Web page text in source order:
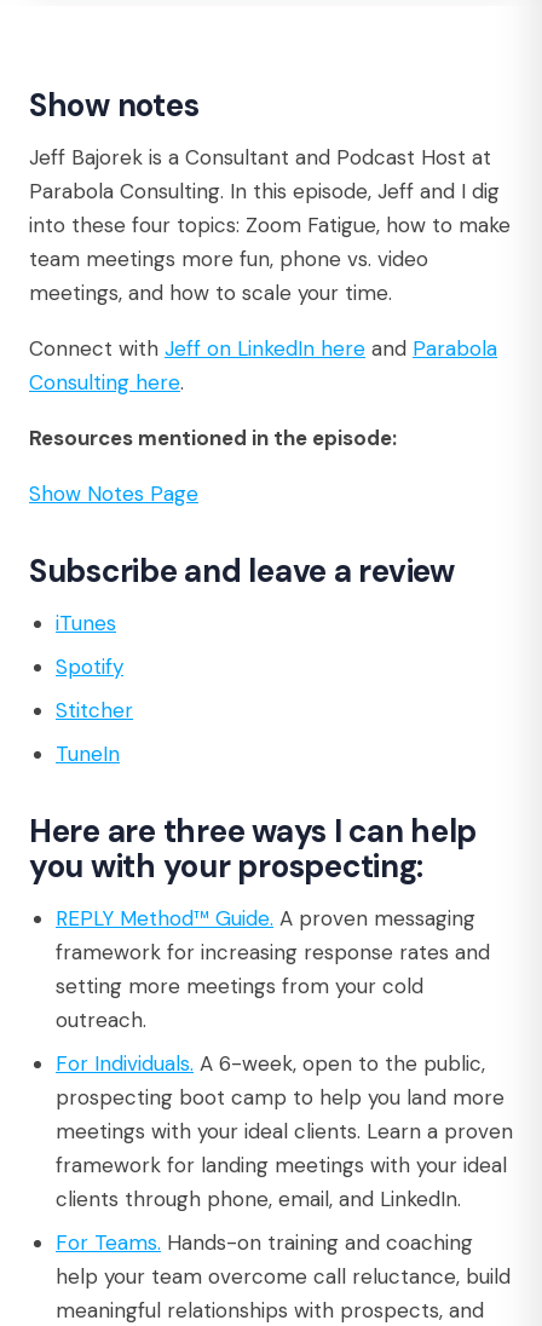
Show notes
Jeff Bajorek is a Consultant and Podcast Host at
Parabola Consulting. In this episode, Jeff and I dig
into these four topics: Zoom Fatigue, how to make
team meetings more fun, phone vs. video
meetings, and how to scale your time.
Connect with Jeff on LinkedIn here and Parabola
Consulting here.
Resources mentioned in the episode:
Show Notes Page
Subscribe and leave a review
iTunes
Spotify
Stitcher
TuneIn
Here are three ways I can help
you with your prospecting:
REPLY Method™ Guide. A proven messaging
framework for increasing response rates and
setting more meetings from your cold
outreach.
For Individuals. A 6-week, open to the public,
prospecting boot camp to help you land more
meetings with your ideal clients. Learn a proven
framework for landing meetings with your ideal
clients through phone, email, and LinkedIn.
For Teams. Hands-on training and coaching
help your team overcome call reluctance, build
meaningful relationships with prospects, and